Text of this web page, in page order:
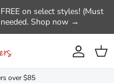
on select styles! (Must
Shop now →
Account
Cart
over $85